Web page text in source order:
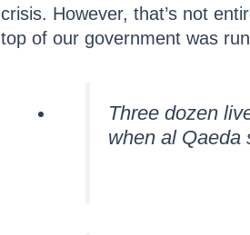
crisis. However, that’s not
top of our government was
Three dozen
when al Qaeda